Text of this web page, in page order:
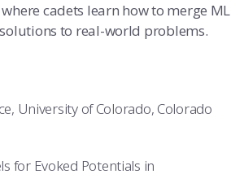
cadets learn how to merge ML
to real-world problems.
University of Colorado, Colorado
for Evoked Potentials in